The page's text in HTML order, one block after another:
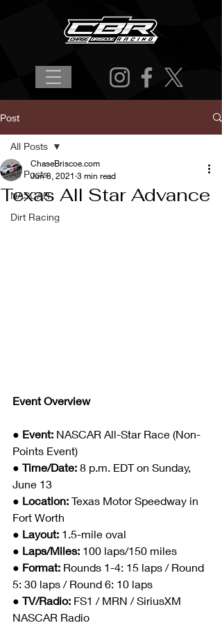
Post
All Posts
NASCAR
Dirt Racing
All Posts
Texas All Star Advance
ChaseBriscoe.com
Jun 8, 2021 3 min read
Event Overview
● Event: NASCAR All-Star Race (Non-
Points Event)
● Time/Date: 8 p.m. EDT on Sunday,
June 13
● Location: Texas Motor Speedway in
Fort Worth
● Layout: 1.5-mile oval
● Laps/Miles: 100 laps/150 miles
● Format: Rounds 1-4: 15 laps / Round
5: 30 laps / Round 6: 10 laps
● TV/Radio: FS1 / MRN / SiriusXM
NASCAR Radio